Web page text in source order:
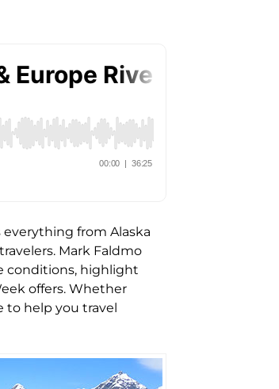
everything from Alaska
Mark Faldmo
conditions, highlight
offers. Whether
to help you travel